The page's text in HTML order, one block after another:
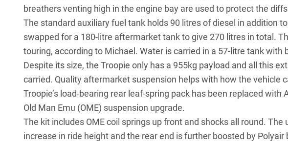
breathers venting high in the engine bay are used to protect the
The standard auxiliary fuel tank holds 90 litres of diesel in addition
swapped for a 180-litre aftermarket tank to give 270 litres in total.
touring, according to Michael. Water is carried in a 57-litre tank with
Despite its size, the Troopie only has a 955kg payload and all this
carried. Quality aftermarket suspension helps with how the vehicle
Troopie’s load-bearing rear leaf-spring pack has been replaced with
Old Man Emu (OME) suspension upgrade.
The kit includes OME coil springs up front and shocks all round.
increase in ride height and the rear end is further boosted by Polyair